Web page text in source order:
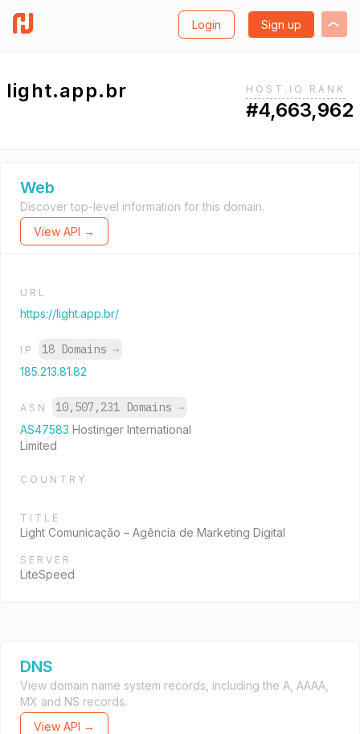
Login Sign up
light.app.br HOST.IO RANK
#4,663,962
Web
Discover top-level information for this domain.
View API →
URL
https://light.app.br/
IP 18 Domains →
185.213.81.82
ASN 10,507,231 Domains →
AS47583 Hostinger International
Limited
COUNTRY
TITLE
Light Comunicação – Agência de Marketing Digital
SERVER
LiteSpeed
DNS
View domain name system records, including the A, AAAA,
MX and NS records.
View API →